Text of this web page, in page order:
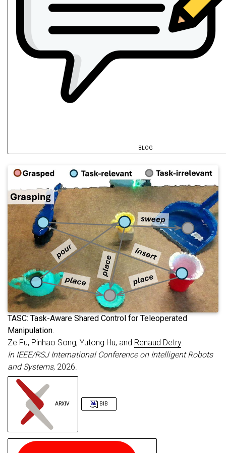
BLOG
@inproceedings{du2026a,
=
{Du, Yurui and Song, Pinhao
title = {ELVIS: Ensemble-Calibrated
year = {2026},
archiveprefix
= {arXiv} ,
booktitle = {Robotics: Science and
primaryclass = {cs.RO},
url =
{https://arxiv.org/abs/2605.04709}
}
TASC: Task-Aware Shared Control for Teleoperated
Manipulation.
Ze Fu, Pinhao Song, Yutong Hu, and Renaud Detry.
In IEEE/RSJ International Conference on Intelligent Robots
and Systems, 2026.
ARXIV BIB